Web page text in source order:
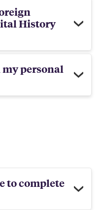
History
personal
to complete